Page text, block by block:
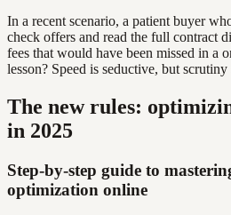
In a recent scenario, a patient buyer
check offers and read the full contract
fees that would have been missed in a
lesson? Speed is seductive, but scrutiny
The new rules:
in 2025
Step-by-step guide to
optimization online